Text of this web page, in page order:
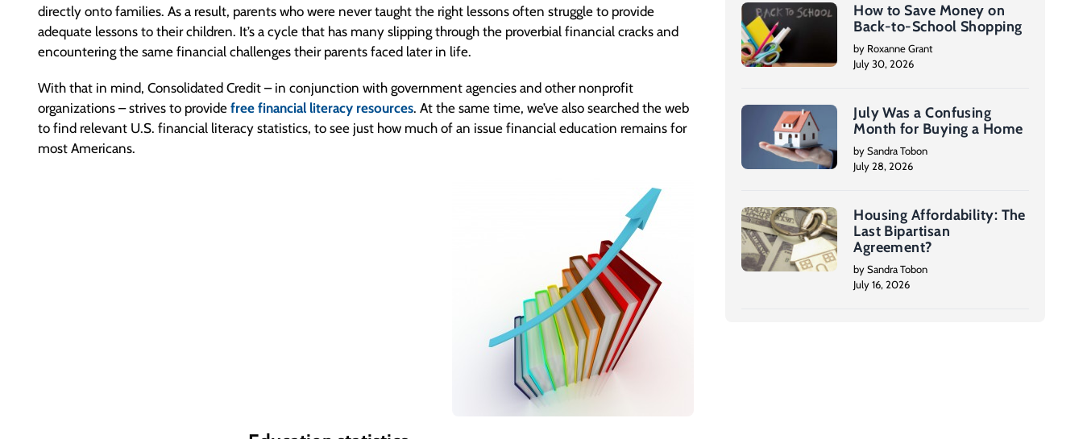
directly onto families. As a result, parents who were never taught the right lessons often struggle to provide
adequate lessons to their children. It’s a cycle that has many slipping through the proverbial financial cracks and
encountering the same financial challenges their parents faced later in life.
With that in mind, Consolidated Credit – in conjunction with government agencies and other nonprofit
organizations – strives to provide free financial literacy resources. At the same time, we’ve also searched the web
to find relevant U.S. financial literacy statistics, to see just how much of an issue financial education remains for
most Americans.
How to Save Money on
Back-to-School Shopping
by Roxanne Grant
July 30, 2026
July Was a Confusing
Month for Buying a Home
by Sandra Tobon
July 28, 2026
Housing Affordability: The
Last Bipartisan
Agreement?
by Sandra Tobon
July 16, 2026